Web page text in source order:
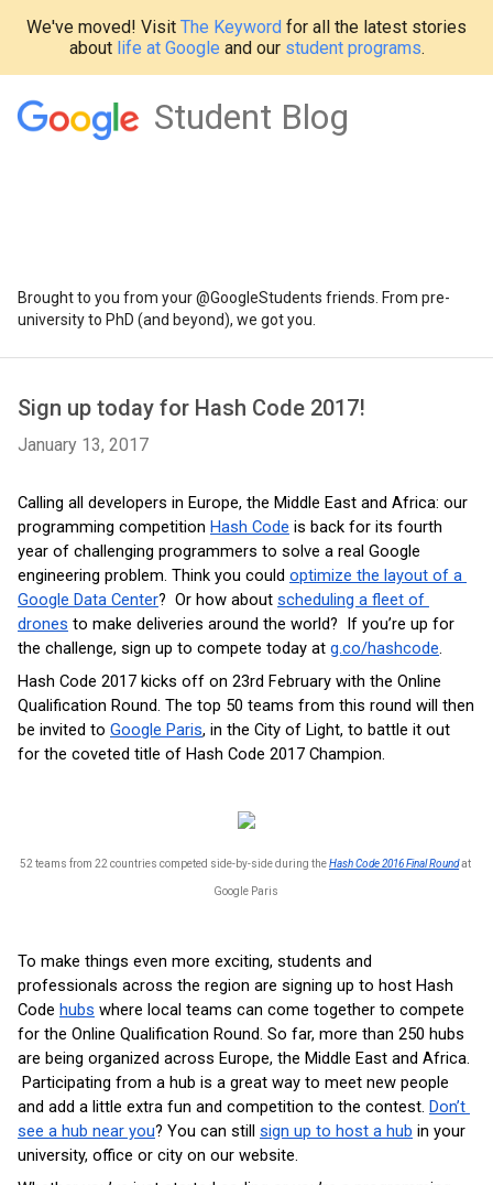
We've moved! Visit The Keyword for all the latest stories
about life at Google and our student programs.
Student Blog
Brought to you from your @GoogleStudents friends. From pre-
university to PhD (and beyond), we got you.
Sign up today for Hash Code 2017!
January 13, 2017
Calling all developers in Europe, the Middle East and Africa: our
programming competition Hash Code is back for its fourth
year of challenging programmers to solve a real Google
engineering problem. Think you could optimize the layout of a
Google Data Center?  Or how about scheduling a fleet of
drones to make deliveries around the world?  If you’re up for
the challenge, sign up to compete today at g.co/hashcode.
Hash Code 2017 kicks off on 23rd February with the Online
Qualification Round. The top 50 teams from this round will then
be invited to Google Paris, in the City of Light, to battle it out
for the coveted title of Hash Code 2017 Champion.
52 teams from 22 countries competed side-by-side during the Hash Code 2016 Final Round at
Google Paris
To make things even more exciting, students and
professionals across the region are signing up to host Hash
Code hubs where local teams can come together to compete
for the Online Qualification Round. So far, more than 250 hubs
are being organized across Europe, the Middle East and Africa.
Participating from a hub is a great way to meet new people
and add a little extra fun and competition to the contest. Don’t
see a hub near you? You can still sign up to host a hub in your
university, office or city on our website.